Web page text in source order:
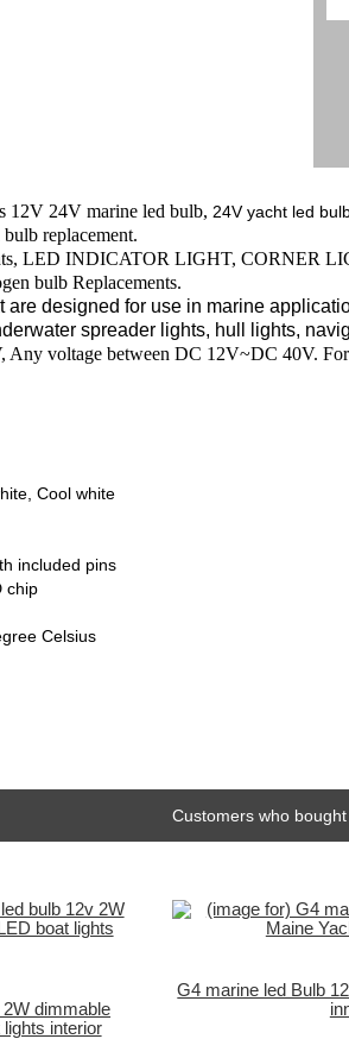
12V 24V marine led bulb, 24V yacht led
replacement.
LED INDICATOR LIGHT, CORNER
bulb Replacements.
are designed for use in marine
spreader lights, hull lights,
Any voltage between DC 12V~DC 40V.
Cool white
included pins
chip
Celsius
Customers who
dimmable
lights interior
G4 marine led Bulb